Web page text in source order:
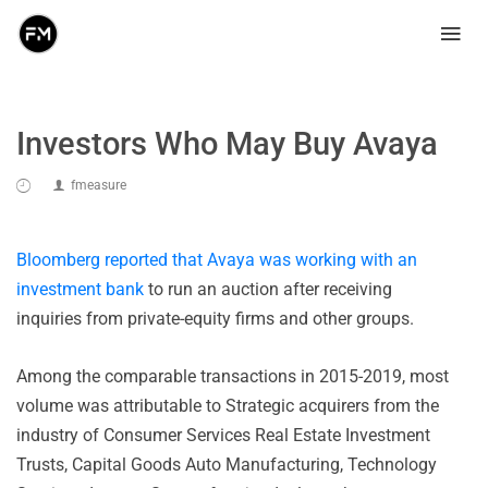
Investors Who May Buy Avaya
fmeasure
Bloomberg reported that Avaya was working with an
investment bank to run an auction after receiving
inquiries from private-equity firms and other groups.
Among the comparable transactions in 2015-2019, most
volume was attributable to Strategic acquirers from the
industry of Consumer Services Real Estate Investment
Trusts, Capital Goods Auto Manufacturing, Technology